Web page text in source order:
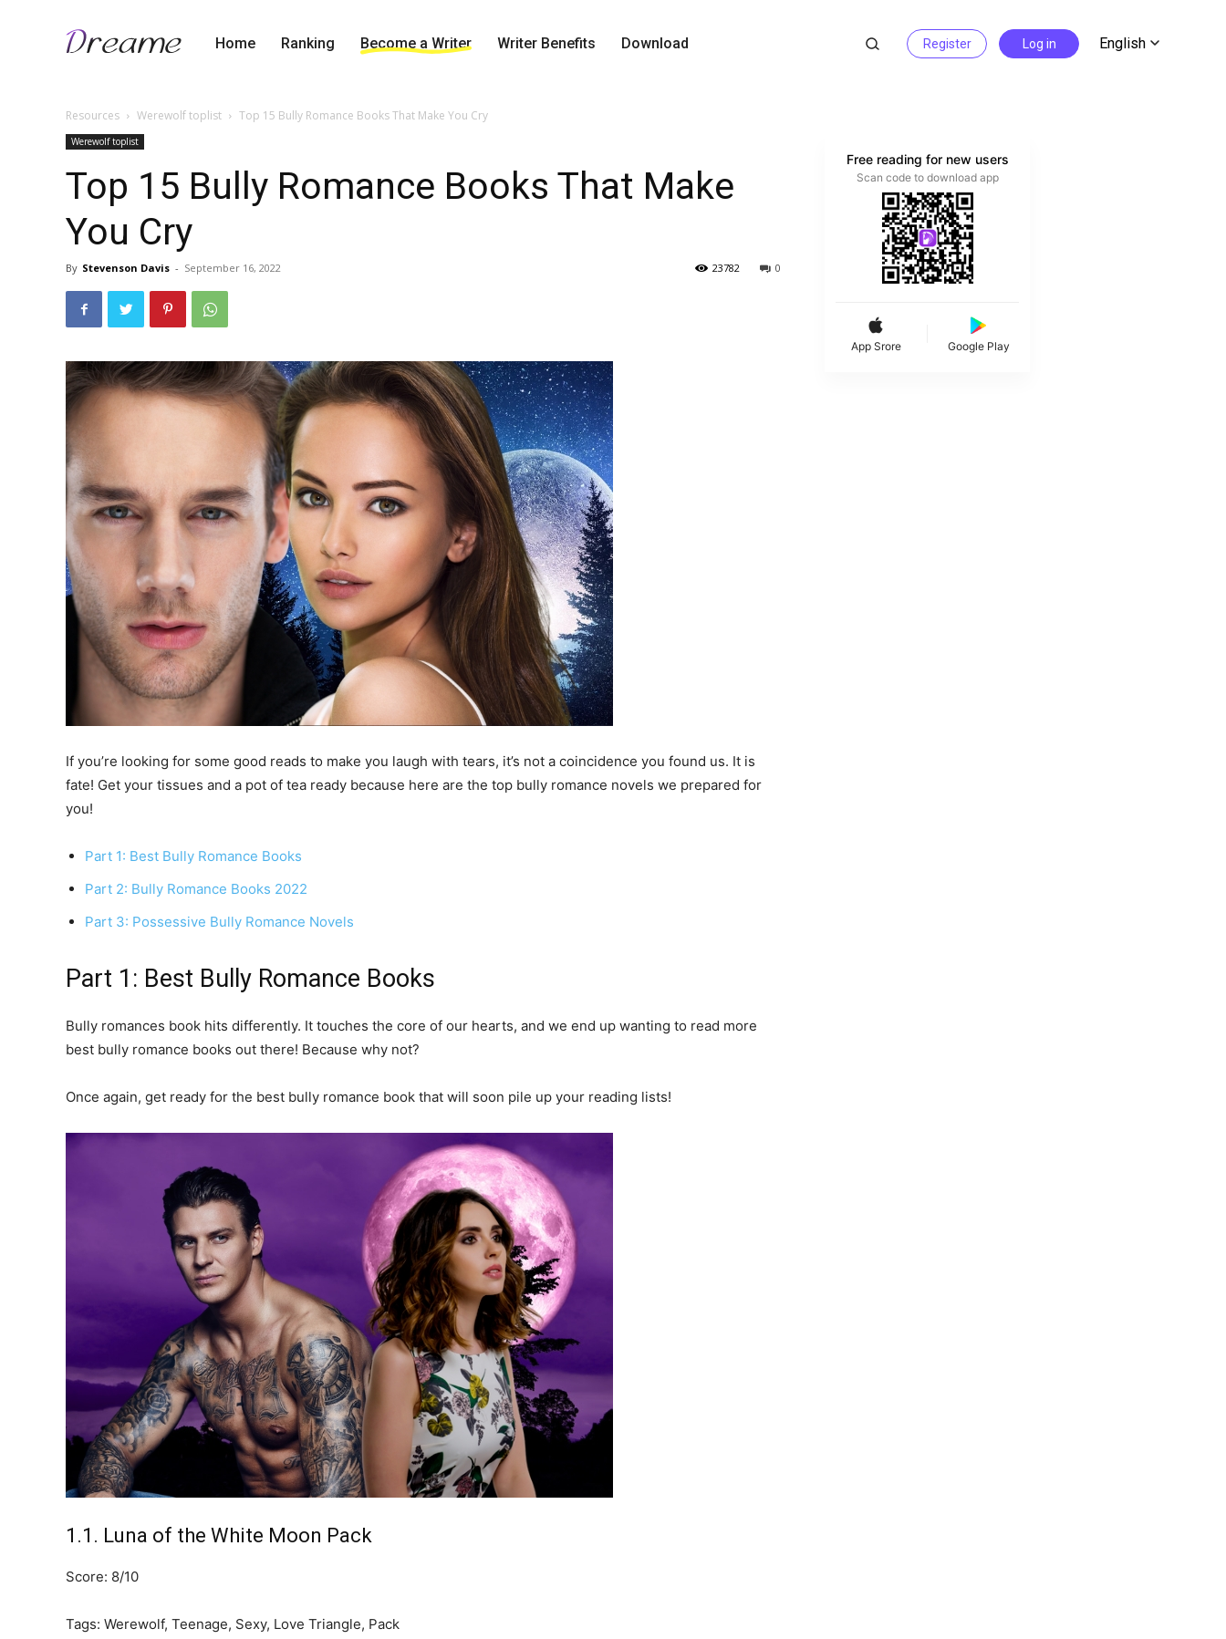
Home Ranking Become a Writer Writer Benefits Download Register Log in English
Resources Werewolf toplist Top 15 Bully Romance Books That Make You Cry
Werewolf toplist
Top 15 Bully Romance Books That Make
You Cry
By Stevenson Davis - September 16, 2022 0
23782
If you’re looking for some good reads to make you laugh with tears, it’s not a coincidence you found us. It is
fate! Get your tissues and a pot of tea ready because here are the top bully romance novels we prepared for
you!
Part 1: Best Bully Romance Books
Part 2: Bully Romance Books 2022
Part 3: Possessive Bully Romance Novels
Part 1: Best Bully Romance Books
Bully romances book hits differently. It touches the core of our hearts, and we end up wanting to read more
best bully romance books out there! Because why not?
Once again, get ready for the best bully romance book that will soon pile up your reading lists!
1.1. Luna of the White Moon Pack
Score: 8/10
Tags: Werewolf, Teenage, Sexy, Love Triangle, Pack
Free reading for new users
Scan code to download app
App Srore Google Play